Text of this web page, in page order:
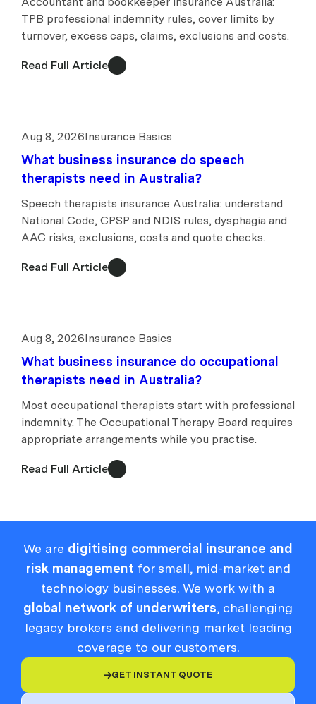
TPB professional indemnity rules, cover limits by
turnover, excess caps, claims, exclusions and costs.
Read Full Article
Aug 8, 2026Insurance Basics
What business insurance do speech
therapists need in Australia?
Speech therapists insurance Australia: understand
National Code, CPSP and NDIS rules, dysphagia and
AAC risks, exclusions, costs and quote checks.
Read Full Article
Aug 8, 2026Insurance Basics
What business insurance do occupational
therapists need in Australia?
Most occupational therapists start with professional
indemnity. The Occupational Therapy Board requires
appropriate arrangements while you practise.
Read Full Article
We are digitising commercial insurance and
risk management for small, mid-market and
technology businesses. We work with a
global network of underwriters, challenging
legacy brokers and delivering market leading
coverage to our customers.
GET INSTANT QUOTE